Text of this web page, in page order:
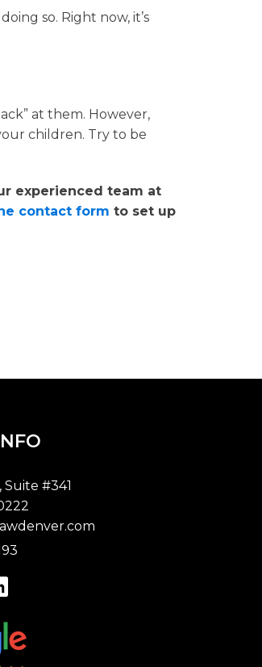
so. Right now, it’s
at them. However,
children. Try to be
experienced team at
contact form to set up
Suite #341